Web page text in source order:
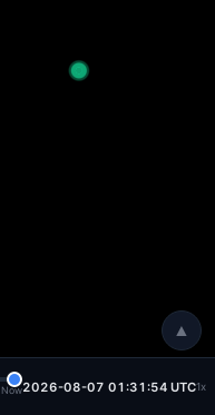
▲
Now2026-08-07 01:31:56 UTC1x